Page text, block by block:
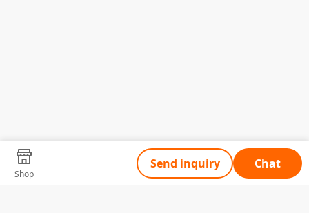
Shop
Send inquiry Chat